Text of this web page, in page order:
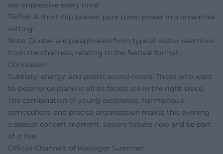
are impressive every time'
TikTok: A short clip praises 'pure piano power in a dreamlike
setting'
Note: Quotes are paraphrased from typical visitor reactions
from the channels, relating to the festival format.
Conclusion
Subtlety, energy, and poetic sound colors: Those who want
to experience piano in all its facets are in the right place.
The combination of young excellence, harmonious
atmosphere, and precise organization makes this evening
a special concert moment. Secure tickets now and be part
of it live.
Official Channels of Kissinger Summer: